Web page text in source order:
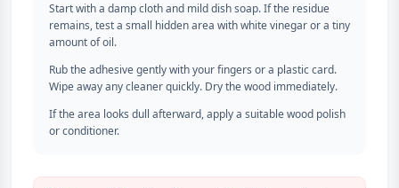
Start with a damp cloth and mild dish soap. If the residue
remains, test a small hidden area with white vinegar or a tiny
amount of oil.
Rub the adhesive gently with your fingers or a plastic card.
Wipe away any cleaner quickly. Dry the wood immediately.
If the area looks dull afterward, apply a suitable wood polish
or conditioner.